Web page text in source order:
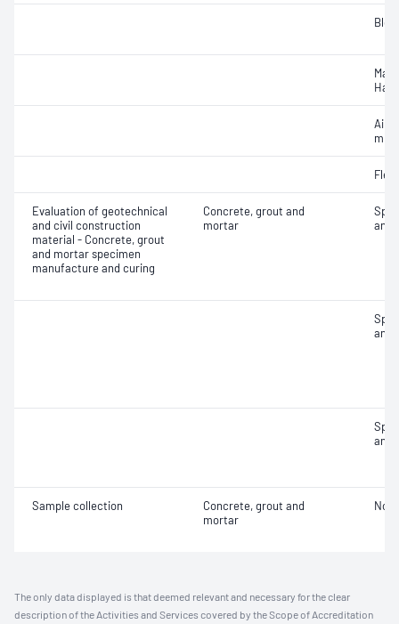
Air
Evaluation of geotechnical
and civil construction
material - Concrete, grout
and mortar specimen
manufacture and curing
Concrete, grout and
mortar
and
and
and
Sample collection
Concrete, grout and
mortar
Not
The only data displayed is that deemed relevant and necessary for the clear
description of the Activities and Services covered by the Scope of Accreditation